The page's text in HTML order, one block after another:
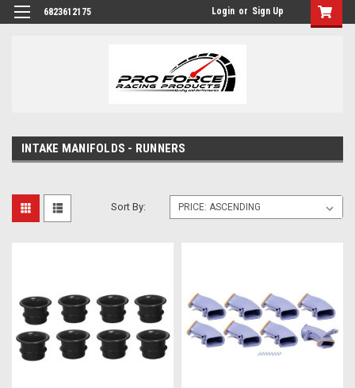
6823612175 Login or Sign Up
INTAKE MANIFOLDS - RUNNERS
Sort By: